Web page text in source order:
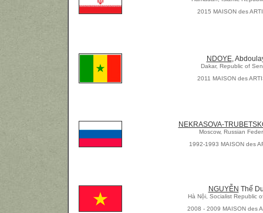
2015 MAISON des
NDOYE,
Dakar, Republic of
2011 MAISON des
NEKRASOVA-
Moscow, Russian
1992-1993 MAISON des
NGUYỄN Thế
Hà Nội, Socialist Republic
2008 - 2009 MAISON des